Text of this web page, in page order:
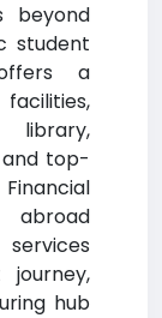
beyond
student
a
top-
hub